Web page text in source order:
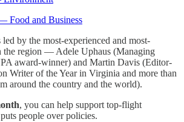
Food and Business
by the most-experienced and most-
the region — Adele Uphaus (Managing
award-winner) and Martin Davis (Editor-
Writer of the Year in Virginia and more than
around the country and the world).
, you can help support top-flight
people over policies.